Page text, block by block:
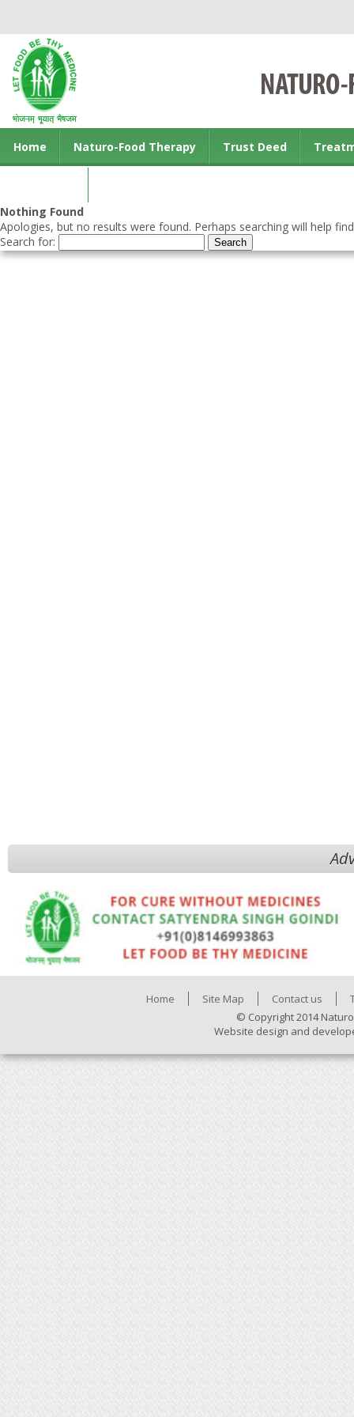
Home Naturo-Food Therapy Trust Deed
Nothing Found
Apologies, but no results were found. Perhaps searching will help
Search for:
Home Site Map Contact us
© Copyright 2014
Website design and